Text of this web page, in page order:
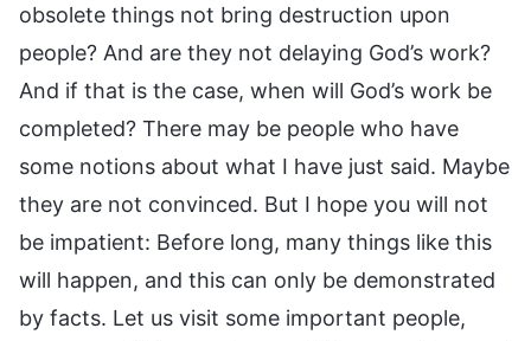
obsolete things not bring destruction upon
people? And are they not delaying God’s work?
And if that is the case, when will God’s work be
completed? There may be people who have
some notions about what I have just said. Maybe
they are not convinced. But I hope you will not
be impatient: Before long, many things like this
will happen, and this can only be demonstrated
by facts. Let us visit some important people,